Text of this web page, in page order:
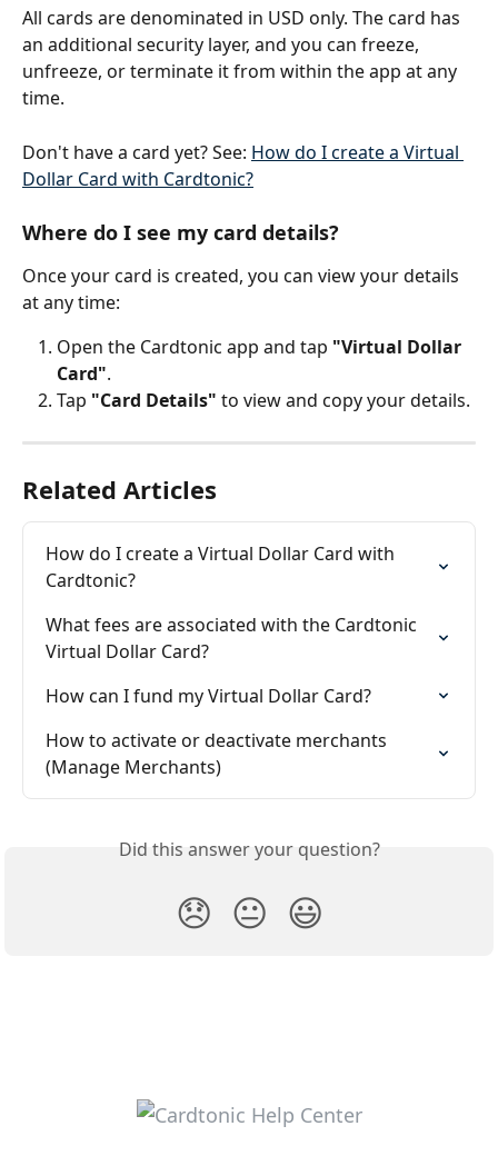
All cards are denominated in USD only. The card has
an additional security layer, and you can freeze,
unfreeze, or terminate it from within the app at any
time.
Don't have a card yet? See: How do I create a Virtual
Dollar Card with Cardtonic?
Where do I see my card details?
Once your card is created, you can view your details
at any time:
Open the Cardtonic app and tap "Virtual Dollar
Card".
Tap "Card Details" to view and copy your details.
Related Articles
How do I create a Virtual Dollar Card with
Cardtonic?
What fees are associated with the Cardtonic
Virtual Dollar Card?
How can I fund my Virtual Dollar Card?
How to activate or deactivate merchants
(Manage Merchants)
Did this answer your question?
😞 😐 😃